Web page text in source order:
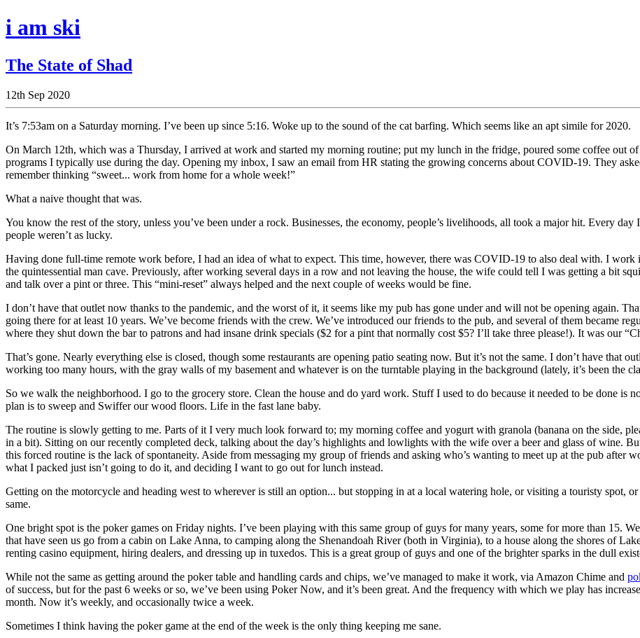
i am ski
The State of Shad
12th Sep 2020
It’s 7:53am on a Saturday morning. I’ve been up since 5:16. Woke up to the sound of the cat barfing. Which seems like an apt simile for 2020.
On March 12th, which was a Thursday, I arrived at work and started my morning routine; put my lunch in the fridge, poured some coffee out
programs I typically use during the day. Opening my inbox, I saw an email from HR stating the growing concerns about COVID-19. They
remember thinking “sweet... work from home for a whole week!”
What a naive thought that was.
You know the rest of the story, unless you’ve been under a rock. Businesses, the economy, people’s livelihoods, all took a major hit. Every
people weren’t as lucky.
Having done full-time remote work before, I had an idea of what to expect. This time, however, there was COVID-19 to also deal with. I work
the quintessential man cave. Previously, after working several days in a row and not leaving the house, the wife could tell I was getting a bit
and talk over a pint or three. This “mini-reset” always helped and the next couple of weeks would be fine.
I don’t have that outlet now thanks to the pandemic, and the worst of it, it seems like my pub has gone under and will not be opening again.
going there for at least 10 years. We’ve become friends with the crew. We’ve introduced our friends to the pub, and several of them became
where they shut down the bar to patrons and had insane drink specials ($2 for a pint that normally cost $5? I’ll take three please!). It was our
That’s gone. Nearly everything else is closed, though some restaurants are opening patio seating now. But it’s not the same. I don’t have that
working too many hours, with the gray walls of my basement and whatever is on the turntable playing in the background (lately, it’s been the
So we walk the neighborhood. I go to the grocery store. Clean the house and do yard work. Stuff I used to do because it needed to be done is
plan is to sweep and Swiffer our wood floors. Life in the fast lane baby.
The routine is slowly getting to me. Parts of it I very much look forward to; my morning coffee and yogurt with granola (banana on the side,
in a bit). Sitting on our recently completed deck, talking about the day’s highlights and lowlights with the wife over a beer and glass of wine.
this forced routine is the lack of spontaneity. Aside from messaging my group of friends and asking who’s wanting to meet up at the pub after
what I packed just isn’t going to do it, and deciding I want to go out for lunch instead.
Getting on the motorcycle and heading west to wherever is still an option... but stopping in at a local watering hole, or visiting a touristy spot,
same.
One bright spot is the poker games on Friday nights. I’ve been playing with this same group of guys for many years, some for more than 15.
that have seen us go from a cabin on Lake Anna, to camping along the Shenandoah River (both in Virginia), to a house along the shores of
renting casino equipment, hiring dealers, and dressing up in tuxedos. This is a great group of guys and one of the brighter sparks in the dull
While not the same as getting around the poker table and handling cards and chips, we’ve managed to make it work, via Amazon Chime and
of success, but for the past 6 weeks or so, we’ve been using Poker Now, and it’s been great. And the frequency with which we play has
month. Now it’s weekly, and occasionally twice a week.
Sometimes I think having the poker game at the end of the week is the only thing keeping me sane.